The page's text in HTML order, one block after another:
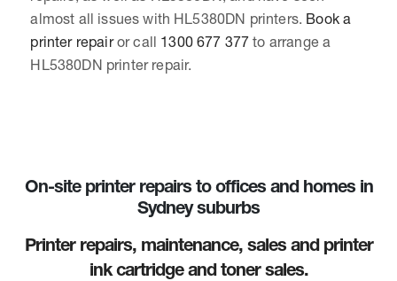
almost all issues with HL5380DN printers. Book a
printer repairor call 1300 677 377 to arrange a
HL5380DN printer repair.
On-site printer repairs to offices and homes in
Sydney suburbs
Printer repairs, maintenance, sales and printer
ink cartridge and toner sales.